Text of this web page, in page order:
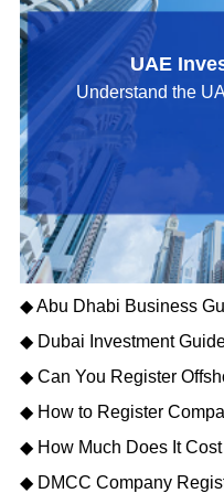
UAE
Understand the
◆ Abu Dhabi Business
◆ Dubai Investment